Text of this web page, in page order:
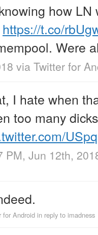
how LN
https://t.co/
Were
via Twitter for
I hate when
too many
PM, Jun 12th,
for Android in reply to imadness